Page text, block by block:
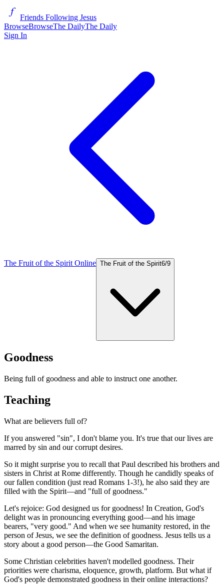
Friends Following Jesus
BrowseBrowseThe DailyThe Daily
Sign In
The Fruit of the Spirit Online The Fruit of the Spirit6/9
Goodness
Being full of goodness and able to instruct one another.
Teaching
What are believers full of?
If you answered "sin", I don't blame you. It's true that our lives are
marred by sin and our corrupt desires.
So it might surprise you to recall that Paul described his brothers and
sisters in Christ at Rome differently. Though he candidly speaks of
our fallen condition (just read Romans 1-3!), he also said they are
filled with the Spirit—and "full of goodness."
Let's rejoice: God designed us for goodness! In Creation, God's
delight was in pronouncing everything good—and his image
bearers, "very good." And when we see humanity restored, in the
person of Jesus, we see the definition of goodness. Jesus tells us a
story about a good person—the Good Samaritan.
Some Christian celebrities haven't modelled goodness. Their
priorities were charisma, eloquence, growth, platform. But what if
God's people demonstrated goodness in their online interactions?